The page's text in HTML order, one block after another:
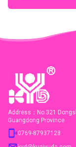
Address：No.321
Guangdong Province
0769-87937128